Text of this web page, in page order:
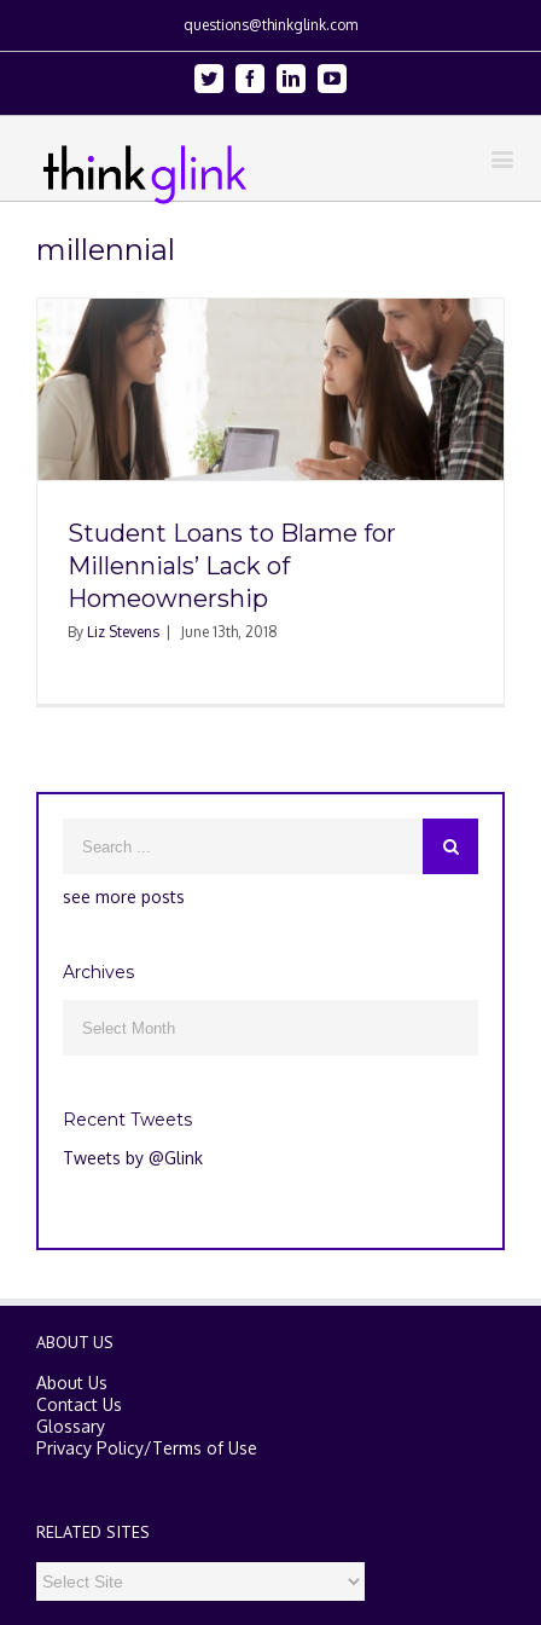
questions@thinkglink.com
Twitter FacebookLinkedinYoutube
millennial
Student Loans to Blame for
Millennials’ Lack of
Homeownership
By Liz Stevens June 13th, 2018
see more posts
Archives
Recent Tweets
Tweets by @Glink
ABOUT US
About Us
Contact Us
Glossary
Privacy Policy/Terms of Use
RELATED SITES